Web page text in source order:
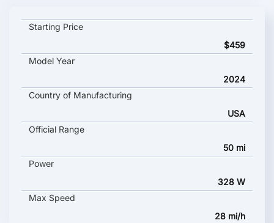
UDITER Pixel Rider key specifications and starting price
Starting Price
$459
Model Year
2024
Country of Manufacturing
USA
Official Range
50 mi
Power
328 W
Max Speed
28 mi/h